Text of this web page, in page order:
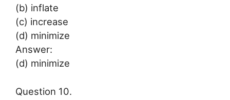
(b) inflate
(c) increase
(d) minimize
Answer:
(d) minimize
Question 10.